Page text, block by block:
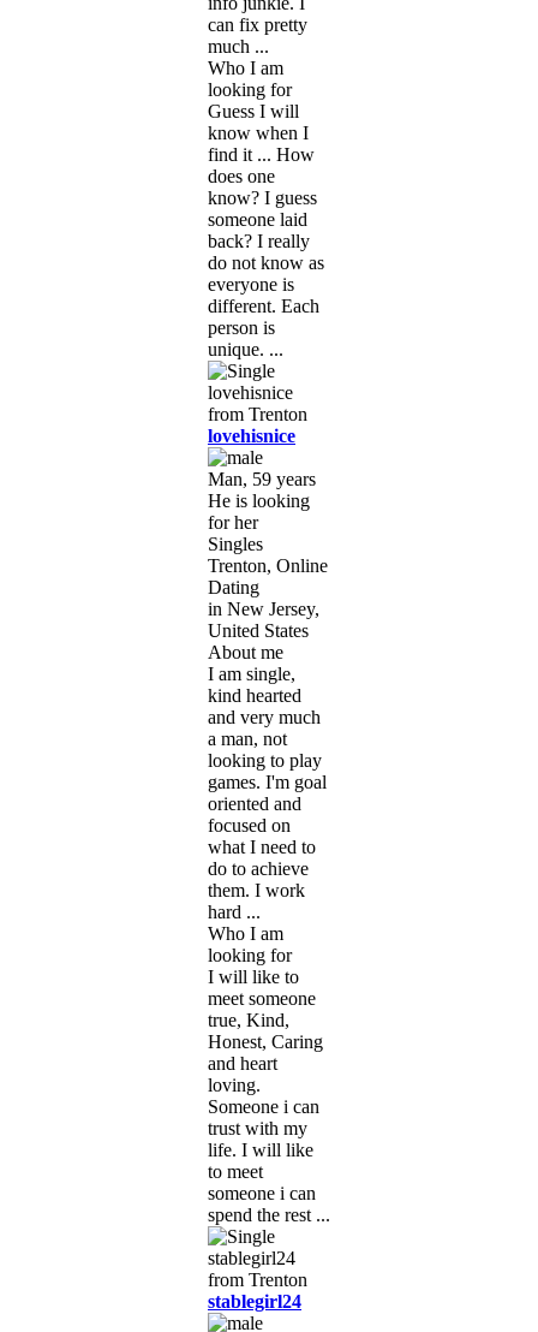
can fix pretty
much ...
Who I am
looking for
Guess I will
know when I
find it ... How
does one
know? I guess
someone laid
back? I really
do not know as
everyone is
different. Each
person is
unique. ...
lovehisnice
Man, 59 years
He is looking
for her
Singles
Trenton, Online
Dating
in New Jersey,
United States
About me
I am single,
kind hearted
and very much
a man, not
looking to play
games. I'm goal
oriented and
focused on
what I need to
do to achieve
them. I work
hard ...
Who I am
looking for
I will like to
meet someone
true, Kind,
Honest, Caring
and heart
loving.
Someone i can
trust with my
life. I will like
to meet
someone i can
spend the rest ...
stablegirl24